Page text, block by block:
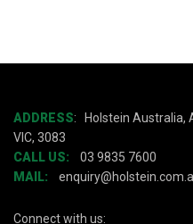
ADDRESS:
Holstein Australia,
VIC, 3083
CALL US:
03 9835 7600
MAIL:
Connect with us: